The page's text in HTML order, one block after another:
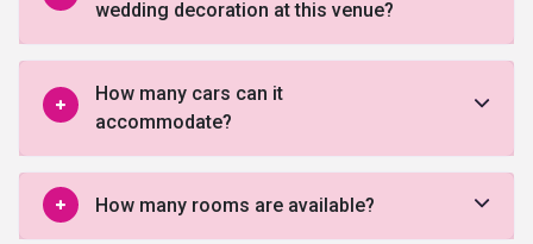
wedding decoration at this venue?
How many cars can it
accommodate?
How many rooms are available?